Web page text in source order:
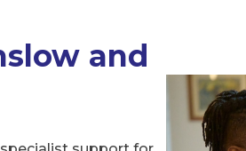
and